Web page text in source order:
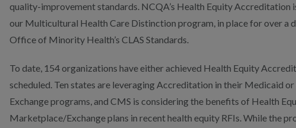
quality-improvement standards. NCQA’s Health Equity Accreditation
our Multicultural Health Care Distinction program, in place for over a
Office of Minority Health’s CLAS Standards.
To date, 154 organizations have either achieved Health Equity
scheduled. Ten states are leveraging Accreditation in their Medicaid
Exchange programs, and CMS is considering the benefits of Health
Marketplace/Exchange plans in recent health equity RFIs. While the